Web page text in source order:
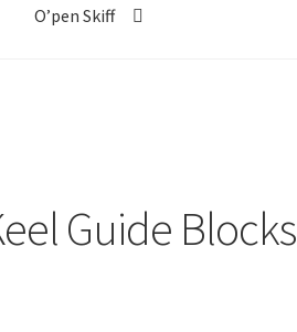
O’pen Skiff
Guide Blocks